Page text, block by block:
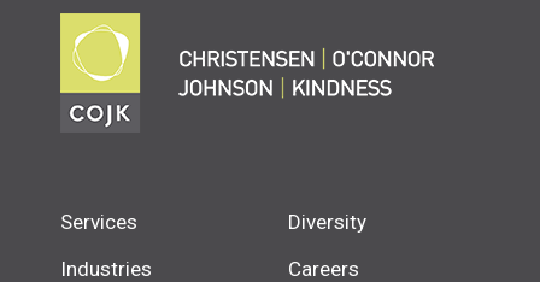
Services
Industries
Diversity
Careers